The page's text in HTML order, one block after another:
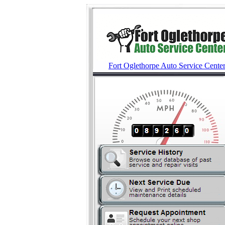
Fort Oglethorpe Auto Service Center